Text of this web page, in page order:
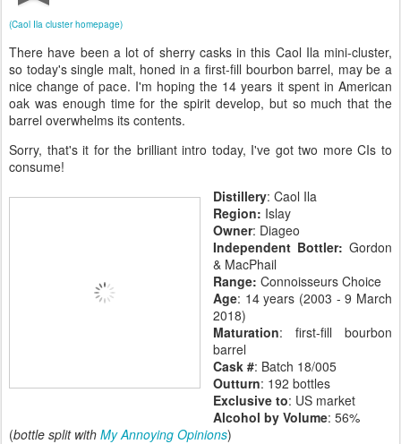
(Caol Ila cluster homepage)
There have been a lot of sherry casks in this Caol Ila mini-cluster,
so today's single malt, honed in a first-fill bourbon barrel, may be a
nice change of pace. I'm hoping the 14 years it spent in American
oak was enough time for the spirit develop, but so much that the
barrel overwhelms its contents.
Sorry, that's it for the brilliant intro today, I've got two more CIs to
consume!
Distillery: Caol Ila
Region: Islay
Owner: Diageo
Independent Bottler: Gordon
& MacPhail
Range: Connoisseurs Choice
Age: 14 years (2003 - 9 March
2018)
Maturation: first-fill bourbon
barrel
Cask #: Batch 18/005
Outturn: 192 bottles
Exclusive to: US market
Alcohol by Volume: 56%
(bottle split with My Annoying Opinions)